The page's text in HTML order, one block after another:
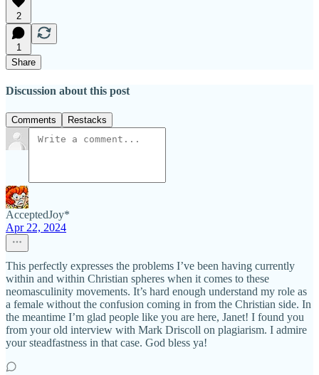
2
1
Share
Discussion about this post
Comments Restacks
AcceptedJoy*
Apr 22, 2024
This perfectly expresses the problems I’ve been having currently
within and within Christian spheres when it comes to these
neomasculinity movements. It’s hard enough understand my role as
a female without the confusion coming in from the Christian side. In
the meantime I’m glad people like you are here, Janet! I found you
from your old interview with Mark Driscoll on plagiarism. I admire
your steadfastness in that case. God bless ya!